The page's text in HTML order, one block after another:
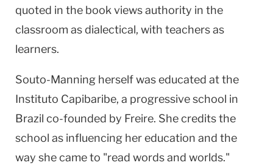
quoted in the book views authority in the
classroom as dialectical, with teachers as
learners.
Souto-Manning herself was educated at the
Instituto Capibaribe, a progressive school in
Brazil co-founded by Freire. She credits the
school as influencing her education and the
way she came to "read words and worlds."